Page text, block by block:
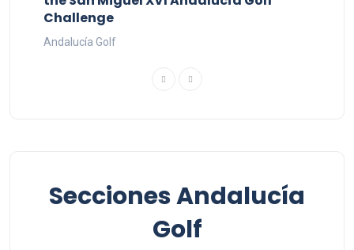
Challenge
Andalucía Golf
Secciones Andalucía
Golf